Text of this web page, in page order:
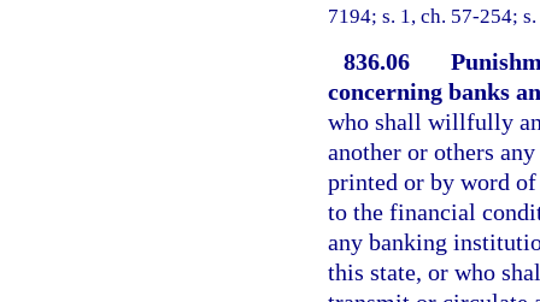
7194; s. 1, ch. 57-254;
836.06
concerning banks
who shall willfully
another or others
printed or by word
to the financial
any banking
this state, or who